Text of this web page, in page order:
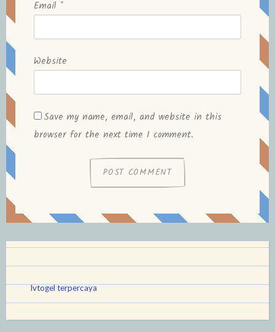
Email *
Website
Save my name, email, and website in this
browser for the next time I comment.
lvtogel terpercaya